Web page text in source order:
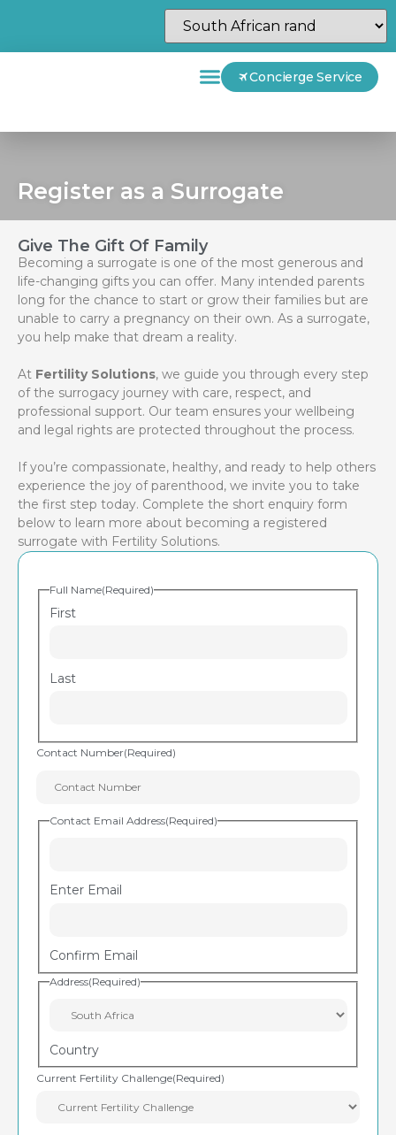
Concierge Service
Register as a Surrogate
Give The Gift Of Family
Becoming a surrogate is one of the most generous and
life-changing gifts you can offer. Many intended parents
long for the chance to start or grow their families but are
unable to carry a pregnancy on their own. As a surrogate,
you help make that dream a reality.
At Fertility Solutions, we guide you through every step
of the surrogacy journey with care, respect, and
professional support. Our team ensures your wellbeing
and legal rights are protected throughout the process.
If you’re compassionate, healthy, and ready to help others
experience the joy of parenthood, we invite you to take
the first step today. Complete the short enquiry form
below to learn more about becoming a registered
surrogate with Fertility Solutions.
Full Name(Required)
First
Last
Contact Number(Required)
Contact Email Address(Required)
Enter Email
Confirm Email
Address(Required)
Country
Current Fertility Challenge(Required)